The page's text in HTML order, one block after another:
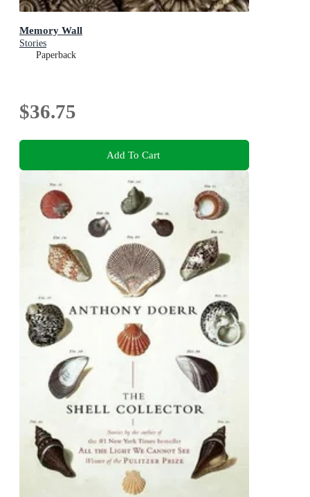
Memory Wall
Stories
Paperback
$36.75
Add To Cart